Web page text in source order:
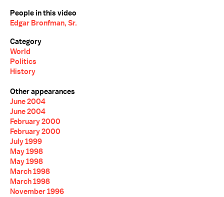
People in this video
Edgar Bronfman, Sr.
Category
World
Politics
History
Other appearances
June 2004
June 2004
February 2000
February 2000
July 1999
May 1998
May 1998
March 1998
March 1998
November 1996